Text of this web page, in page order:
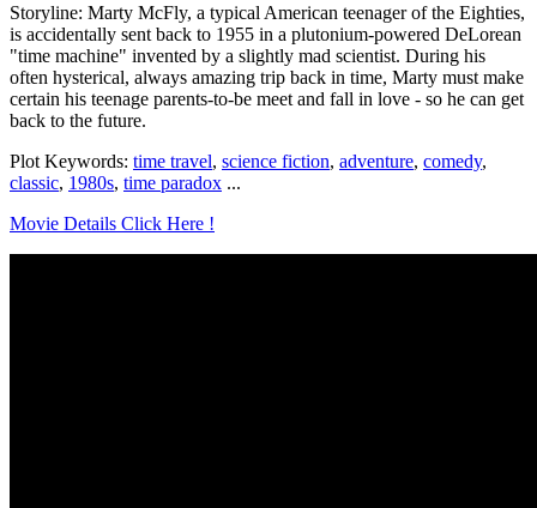
Storyline: Marty McFly, a typical American teenager of the Eighties,
is accidentally sent back to 1955 in a plutonium-powered DeLorean
"time machine" invented by a slightly mad scientist. During his
often hysterical, always amazing trip back in time, Marty must make
certain his teenage parents-to-be meet and fall in love - so he can get
back to the future.
Plot Keywords: time travel, science fiction, adventure, comedy,
classic, 1980s, time paradox ...
Movie Details Click Here !